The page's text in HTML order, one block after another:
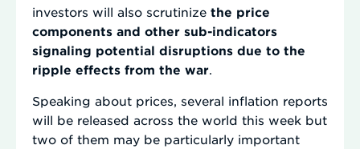
investors will also scrutinize the price
components and other sub-indicators
signaling potential disruptions due to the
ripple effects from the war
Speaking about prices, several inflation reports
will be released across the world this week but
two of them may be particularly important